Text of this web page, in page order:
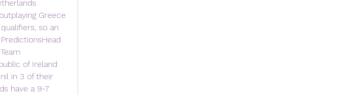
Greece
so an
of Ireland
in 3 of their
have a 9-7